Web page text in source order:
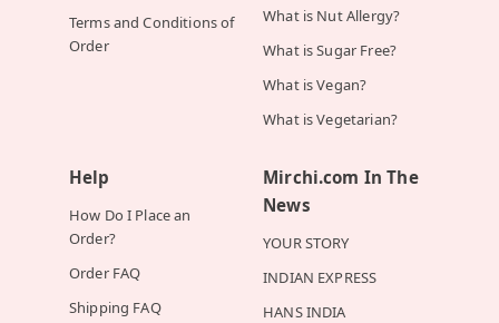
Terms and Conditions of
Order
What is Nut Allergy?
What is Sugar Free?
What is Vegan?
What is Vegetarian?
Help
How Do I Place an
Order?
Order FAQ
Shipping FAQ
Mirchi.com In The
News
YOUR STORY
INDIAN EXPRESS
HANS INDIA